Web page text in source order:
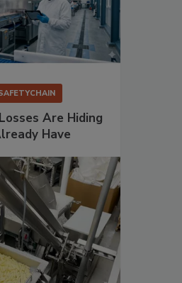
Are Hiding
Have